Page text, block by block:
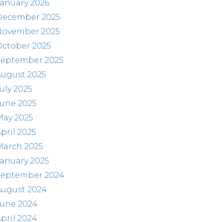
2026
2025
2025
2025
2025
2025
2025
2025
2025
2025
2025
2025
2024
2024
2024
2024